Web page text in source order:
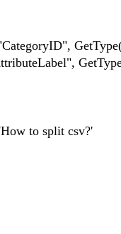
to split csv?'